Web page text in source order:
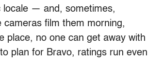
locale — and, sometimes,
cameras film them morning,
place, no one can get away with
plan for Bravo, ratings run even